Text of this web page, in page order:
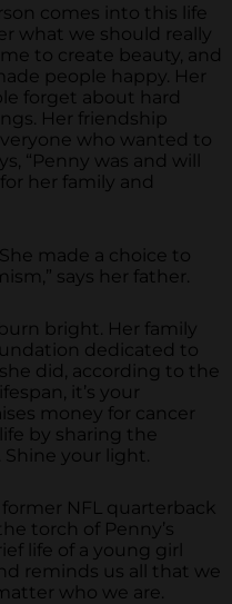
comes into this life
what we should really
to create beauty, and
people happy. Her
forget about hard
Her friendship
who wanted to
“Penny was and will
her family and
made a choice to
says her father.
bright. Her family
dedicated to
did, according to the
it’s your
money for cancer
by sharing the
your light.
NFL quarterback
torch of Penny’s
life of a young girl
reminds us all that we
who we are.